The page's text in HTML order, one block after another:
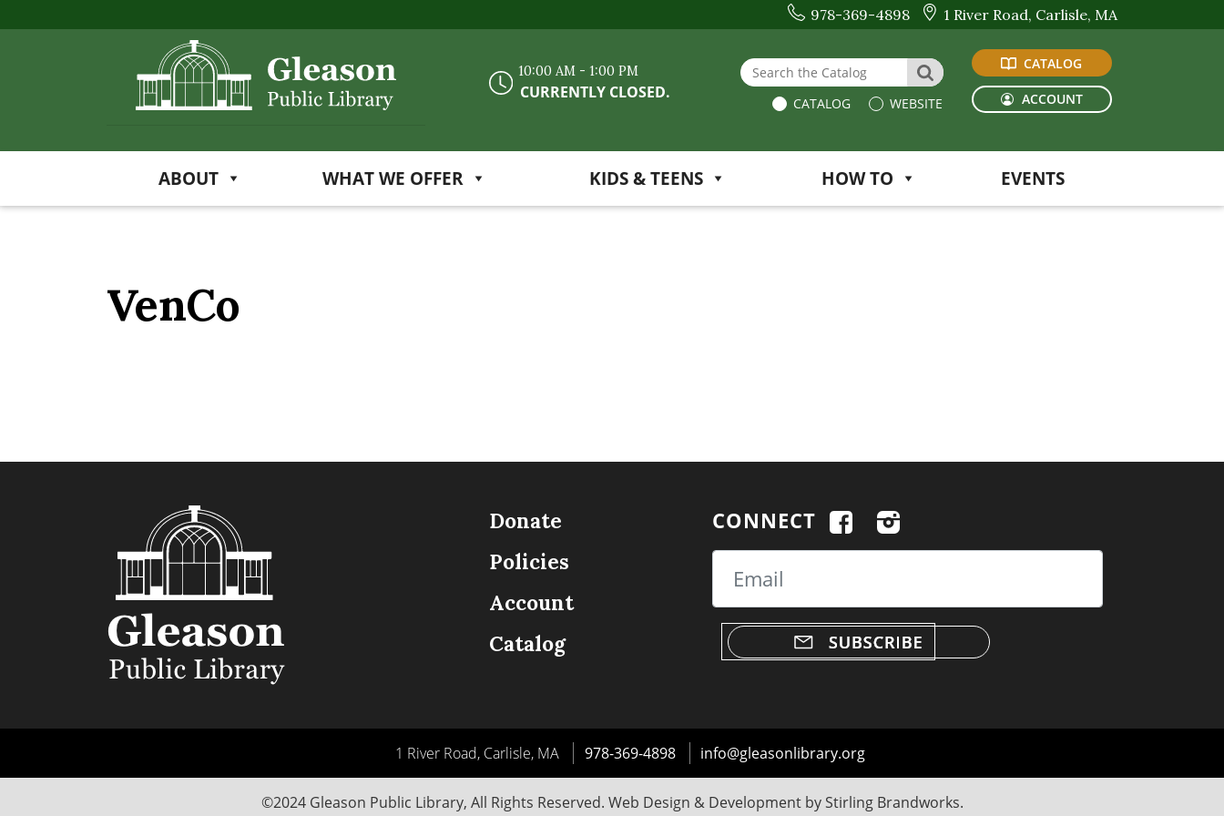
978-369-4898 1 River Road, Carlisle, MA
10:00 AM - 1:00 PM
CURRENTLY CLOSED.
Search the Website or Catalog
SEARCH
CATALOG WEBSITE
CATALOG
ACCOUNT
ABOUT WHAT WE OFFER KIDS & TEENS HOW TO EVENTS
VenCo
Donate
Policies
Account
Catalog
CONNECT
Email
1 River Road, Carlisle, MA 978-369-4898 info@gleasonlibrary.org
©2024 Gleason Public Library, All Rights Reserved. Web Design & Development byStirling Brandworks.